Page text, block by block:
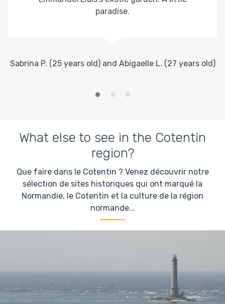
paradise.
Sabrina P. (25 years old) and Abigaelle L. (27 years old)
What else to see in the Cotentin
region?
Que faire dans le Cotentin ? Venez découvrir notre
sélection de sites historiques qui ont marqué la
Normandie, le Cotentin et la culture de la région
normande...